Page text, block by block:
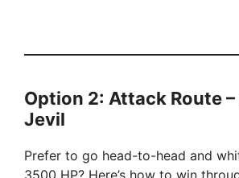
Option 2: Attack Route
Jevil
Prefer to go head-to-head and
3500 HP? Here’s how to win